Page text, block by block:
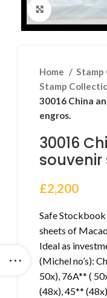
Click to
Home
Stamp
Stamp
30016 China
engros.
30016
souvenir
£2,200
Safe
sheets of
Ideal as
(Michel no’s):
50x), 76A** (
(48x), 45**